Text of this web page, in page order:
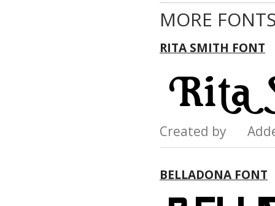
MORE
RITA SMITH FONT
Created by
BELLADONA FONT